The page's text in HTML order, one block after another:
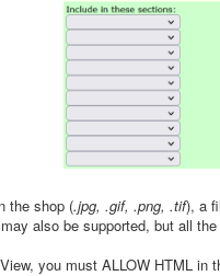
the shop (.jpg, .gif, .png, .tif), a
also be supported, but all
you must ALLOW HTML